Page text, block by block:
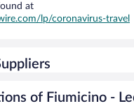
at
lp/coronavirus-travel
of Fiumicino -